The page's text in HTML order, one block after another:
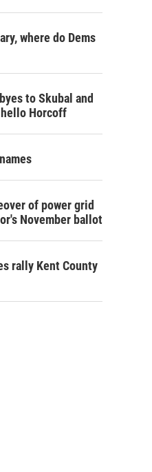
where do Dems
to Skubal and
hello Horcoff
of power grid
November ballot
rally Kent County